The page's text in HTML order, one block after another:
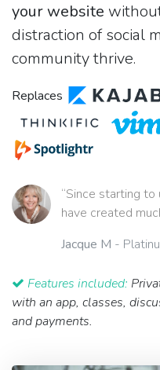
your website
distraction of social
community thrive.
Replaces
“Since starting to
have created
Jacque M -
Features included:
with an app, classes,
and payments.